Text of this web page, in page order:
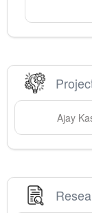
Ajay